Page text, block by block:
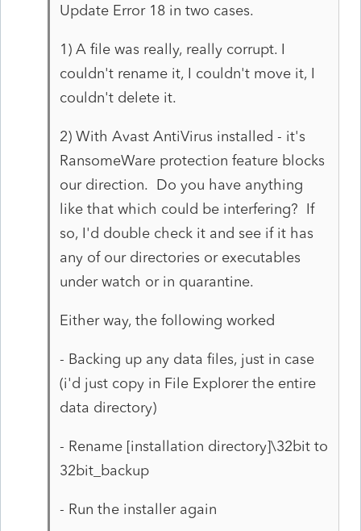
Update Error 18 in two cases.
1) A file was really, really corrupt. I
couldn't rename it, I couldn't move it, I
couldn't delete it.
2) With Avast AntiVirus installed - it's
RansomeWare protection feature blocks
our direction. Do you have anything
like that which could be interfering? If
so, I'd double check it and see if it has
any of our directories or executables
under watch or in quarantine.
Either way, the following worked
- Backing up any data files, just in case
(i'd just copy in File Explorer the entire
data directory)
- Rename [installation directory]\32bit to
32bit_backup
- Run the installer again